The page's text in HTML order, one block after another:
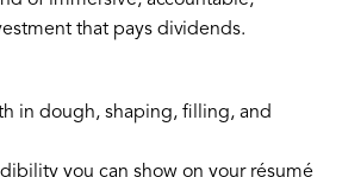
that pays dividends.
in dough, shaping, filling, and
you can show on your résumé